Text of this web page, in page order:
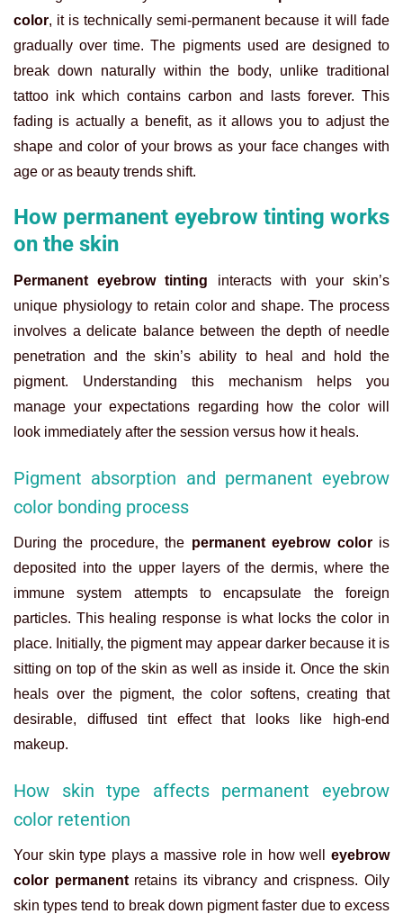
color, it is technically semi-permanent because it will fade
gradually over time. The pigments used are designed to
break down naturally within the body, unlike traditional
tattoo ink which contains carbon and lasts forever. This
fading is actually a benefit, as it allows you to adjust the
shape and color of your brows as your face changes with
age or as beauty trends shift.
How permanent eyebrow tinting works
on the skin
Permanent eyebrow tinting interacts with your skin’s
unique physiology to retain color and shape. The process
involves a delicate balance between the depth of needle
penetration and the skin’s ability to heal and hold the
pigment. Understanding this mechanism helps you
manage your expectations regarding how the color will
look immediately after the session versus how it heals.
Pigment absorption and permanent eyebrow
color bonding process
During the procedure, the permanent eyebrow coloris
deposited into the upper layers of the dermis, where the
immune system attempts to encapsulate the foreign
particles. This healing response is what locks the color in
place. Initially, the pigment may appear darker because it is
sitting on top of the skin as well as inside it. Once the skin
heals over the pigment, the color softens, creating that
desirable, diffused tint effect that looks like high-end
makeup.
How skin type affects permanent eyebrow
color retention
Your skin type plays a massive role in how well eyebrow
color permanentretains its vibrancy and crispness. Oily
skin types tend to break down pigment faster due to excess